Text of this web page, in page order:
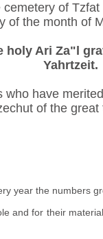
of
of the month of
holy Ari Za"l
Yahrtzeit.
who have
of the great
year the numbers
and for their